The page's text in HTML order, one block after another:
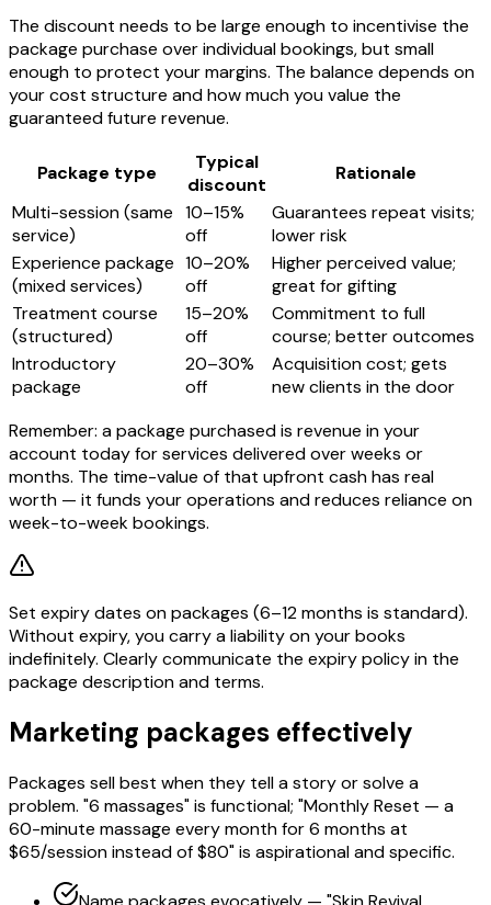
The discount needs to be large enough to incentivise the
package purchase over individual bookings, but small
enough to protect your margins. The balance depends on
your cost structure and how much you value the
guaranteed future revenue.
Package type
Typical
discount
Rationale
Multi-session (same
service)
10–15%
off
Guarantees repeat visits;
lower risk
Experience package
(mixed services)
10–20%
off
Higher perceived value;
great for gifting
Treatment course
(structured)
15–20%
off
Commitment to full
course; better outcomes
Introductory
package
20–30%
off
Acquisition cost; gets
new clients in the door
Remember: a package purchased is revenue in your
account today for services delivered over weeks or
months. The time-value of that upfront cash has real
worth — it funds your operations and reduces reliance on
week-to-week bookings.
Set expiry dates on packages (6–12 months is standard).
Without expiry, you carry a liability on your books
indefinitely. Clearly communicate the expiry policy in the
package description and terms.
Marketing packages effectively
Packages sell best when they tell a story or solve a
problem. "6 massages" is functional; "Monthly Reset — a
60-minute massage every month for 6 months at
$65/session instead of $80" is aspirational and specific.